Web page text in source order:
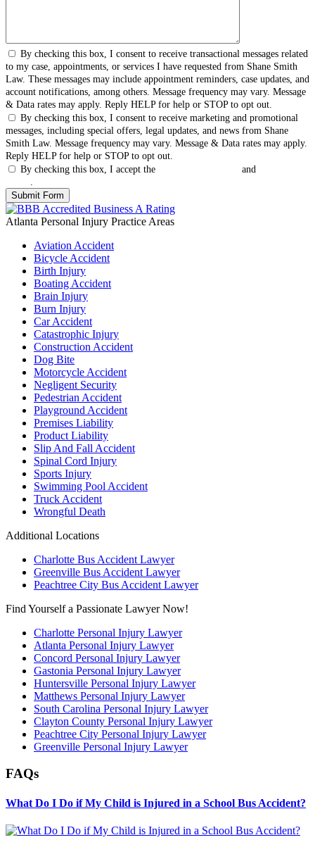
By checking this box, I consent to receive transactional messages related
to my case, appointments, or services I have requested from Shane Smith
Law. These messages may include appointment reminders, case updates, and
account notifications, among others. Message frequency may vary. Message
& Data rates may apply. Reply HELP for help or STOP to opt out.
By checking this box, I consent to receive marketing and promotional
messages, including special offers, legal updates, and news from Shane
Smith Law. Message frequency may vary. Message & Data rates may apply.
Reply HELP for help or STOP to opt out.
By checking this box, I accept the
and
Atlanta Personal Injury Practice Areas
Aviation Accident
Bicycle Accident
Birth Injury
Boating Accident
Brain Injury
Burn Injury
Car Accident
Catastrophic Injury
Construction Accident
Dog Bite
Motorcycle Accident
Negligent Security
Pedestrian Accident
Playground Accident
Premises Liability
Product Liability
Slip And Fall Accident
Spinal Cord Injury
Sports Injury
Swimming Pool Accident
Truck Accident
Wrongful Death
Additional Locations
Charlotte Bus Accident Lawyer
Greenville Bus Accident Lawyer
Peachtree City Bus Accident Lawyer
Find Yourself a Passionate Lawyer Now!
Charlotte Personal Injury Lawyer
Atlanta Personal Injury Lawyer
Concord Personal Injury Lawyer
Gastonia Personal Injury Lawyer
Huntersville Personal Injury Lawyer
Matthews Personal Injury Lawyer
South Carolina Personal Injury Lawyer
Clayton County Personal Injury Lawyer
Peachtree City Personal Injury Lawyer
Greenville Personal Injury Lawyer
FAQs
What Do I Do if My Child is Injured in a School Bus Accident?